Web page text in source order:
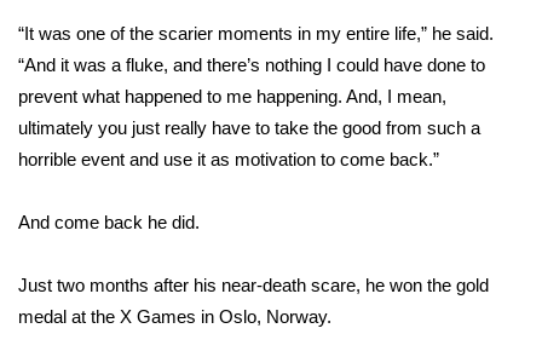
Find A Job
CHANNELS
WCBI Channel Updates
CBSN Livefeed
My MS
“It was one of the scarier moments in my entire life,” he said.
“And it was a fluke, and there’s nothing I could have done to
prevent what happened to me happening. And, I mean,
ultimately you just really have to take the good from such a
horrible event and use it as motivation to come back.”
And come back he did.
Just two months after his near-death scare, he won the gold
medal at the X Games in Oslo, Norway.